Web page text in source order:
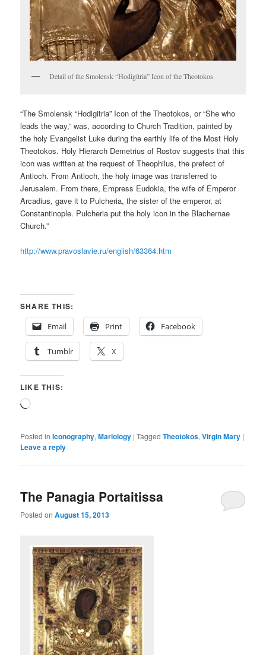
Detail of the Smolensk “Hodigitria” Icon of the Theotokos
“The Smolensk “Hodigitria” Icon of the Theotokos, or “She who
leads the way,” was, according to Church Tradition, painted by
the holy Evangelist Luke during the earthly life of the Most Holy
Theotokos. Holy Hierarch Demetrius of Rostov suggests that this
icon was written at the request of Theophilus, the prefect of
Antioch. From Antioch, the holy image was transferred to
Jerusalem. From there, Empress Eudokia, the wife of Emperor
Arcadius, gave it to Pulcheria, the sister of the emperor, at
Constantinople. Pulcheria put the holy icon in the Blachernae
Church.”
http://www.pravoslavie.ru/english/63364.htm
SHARE THIS:
Email
Print Facebook
Tumblr X
LIKE THIS:
Loading…
Posted in Iconography,Mariology |Tagged Theotokos,Virgin Mary |
Leave a reply
The Panagia Portaitissa
Posted onAugust 15, 2013